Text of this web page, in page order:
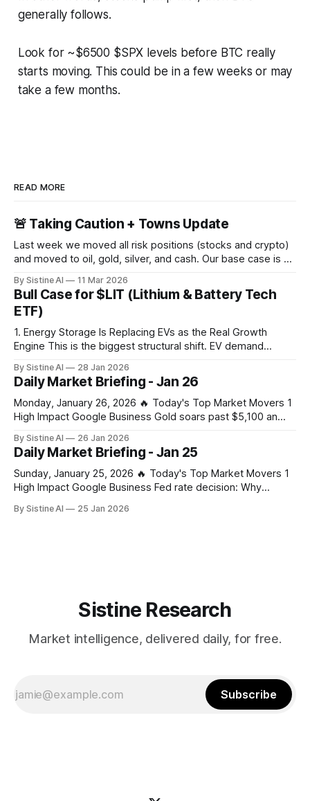
generally follows.
Look for ~$6500 $SPX levels before BTC really
starts moving. This could be in a few weeks or may
take a few months.
READ MORE
🚨 Taking Caution + Towns Update
Last week we moved all risk positions (stocks and crypto)
and moved to oil, gold, silver, and cash. Our base case is a
due to the Strait of Hormuz closure. This of course is not a
100% certainty, but
By Sistine AI 11 Mar 2026
Bull Case for $LIT (Lithium & Battery Tech
ETF)
1. Energy Storage Is Replacing EVs as the Real Growth
Engine This is the biggest structural shift. EV demand
the-meter battery storage is exploding, driven by: * AI data
centers * Grid instability * Renewable intermittency (solar +
wind) * Power market reforms
By Sistine AI 28 Jan 2026
Daily Market Briefing - Jan 26
Monday, January 26, 2026 🔥 Today's Top Market Movers 1
High Impact Google Business Gold soars past $5,100 an
fears – business live - The Guardian Gold's surge past
$5,100 signals extreme market stress from combined tariff
By Sistine AI 26 Jan 2026
Daily Market Briefing - Jan 25
Sunday, January 25, 2026 🔥 Today's Top Market Movers 1
High Impact Google Business Fed rate decision: Why
markets - CoinDesk Powell's press conference
By Sistine AI 25 Jan 2026
Sistine Research
Market intelligence, delivered daily, for free.
Subscribe